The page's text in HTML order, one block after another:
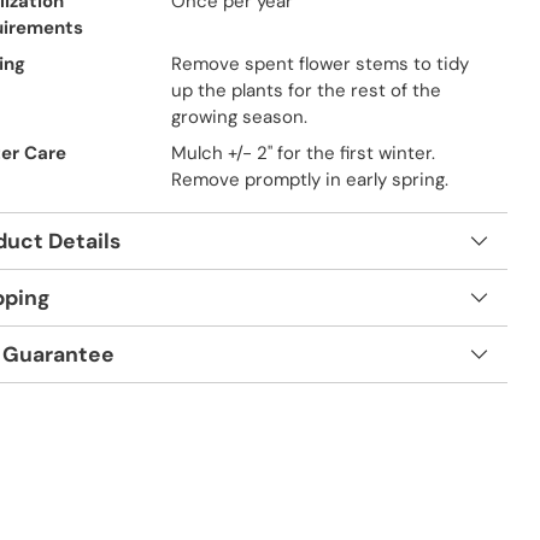
Remove spent flower stems to tidy
up the plants for the rest of the
growing season.
Care
Mulch +/- 2" for the first winter.
Remove promptly in early spring.
Details